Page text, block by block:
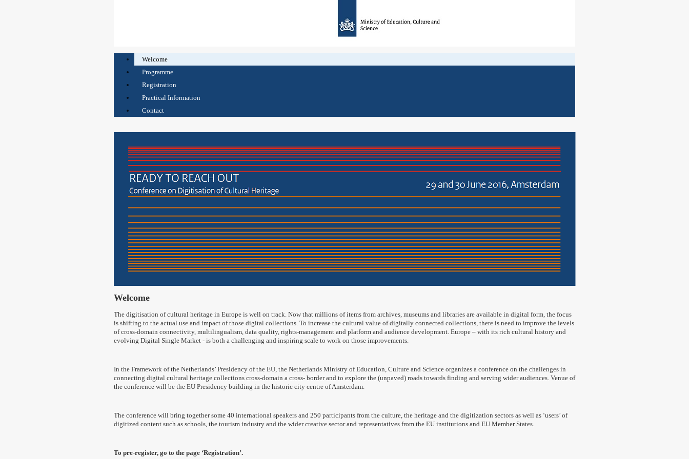
Welcome
Programme
Registration
Practical Information
Contact
Welcome
The digitisation of cultural heritage in Europe is well on track. Now that millions of items from archives, museums and libraries are available in digital form, the focus
is shifting to the actual use and impact of those digital collections. To increase the cultural value of digitally connected collections, there is need to improve the levels
of cross-domain connectivity, multilingualism, data quality, rights-management and platform and audience development. Europe – with its rich cultural history and
evolving Digital Single Market - is both a challenging and inspiring scale to work on those improvements.
In the Framework of the Netherlands’ Presidency of the EU, the Netherlands Ministry of Education, Culture and Science organizes a conference on the challenges in
connecting digital cultural heritage collections cross-domain a cross- border and to explore the (unpaved) roads towards finding and serving wider audiences. Venue of
the conference will be the EU Presidency building in the historic city centre of Amsterdam.
The conference will bring together some 40 international speakers and 250 participants from the culture, the heritage and the digitization sectors as well as ‘users’ of
digitized content such as schools, the tourism industry and the wider creative sector and representatives from the EU institutions and EU Member States.
To pre-register, go to the page ‘Registration’.